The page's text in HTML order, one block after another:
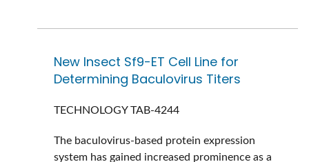
New Insect Sf9-ET Cell Line for
Determining Baculovirus Titers
TECHNOLOGYTAB-4244
The baculovirus-based protein expression
system has gained increased prominence as a